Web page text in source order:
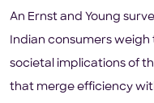
An Ernst and Young
Indian consumers
societal implications of
that merge efficiency